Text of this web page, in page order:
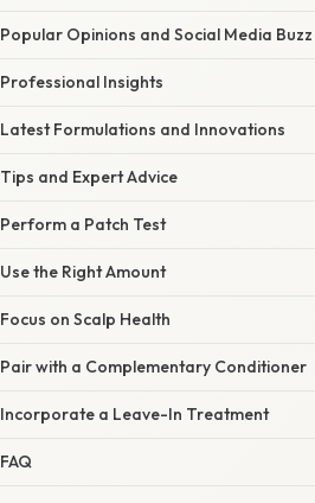
Popular Opinions and Social Media Buzz
Professional Insights
Latest Formulations and Innovations
Tips and Expert Advice
Perform a Patch Test
Use the Right Amount
Focus on Scalp Health
Pair with a Complementary Conditioner
Incorporate a Leave-In Treatment
FAQ